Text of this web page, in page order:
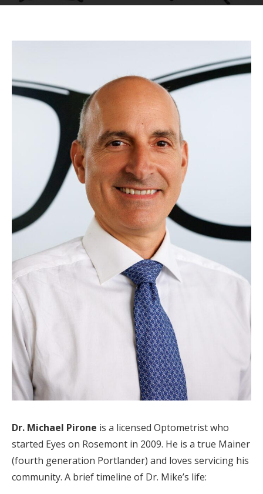
Dr. Michael Pirone is a licensed Optometrist who
started Eyes on Rosemont in 2009. He is a true Mainer
(fourth generation Portlander) and loves servicing his
community. A brief timeline of Dr. Mike’s life: